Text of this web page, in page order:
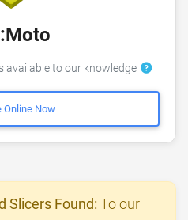
available to our knowledge
Online Now
Slicers Found: To our